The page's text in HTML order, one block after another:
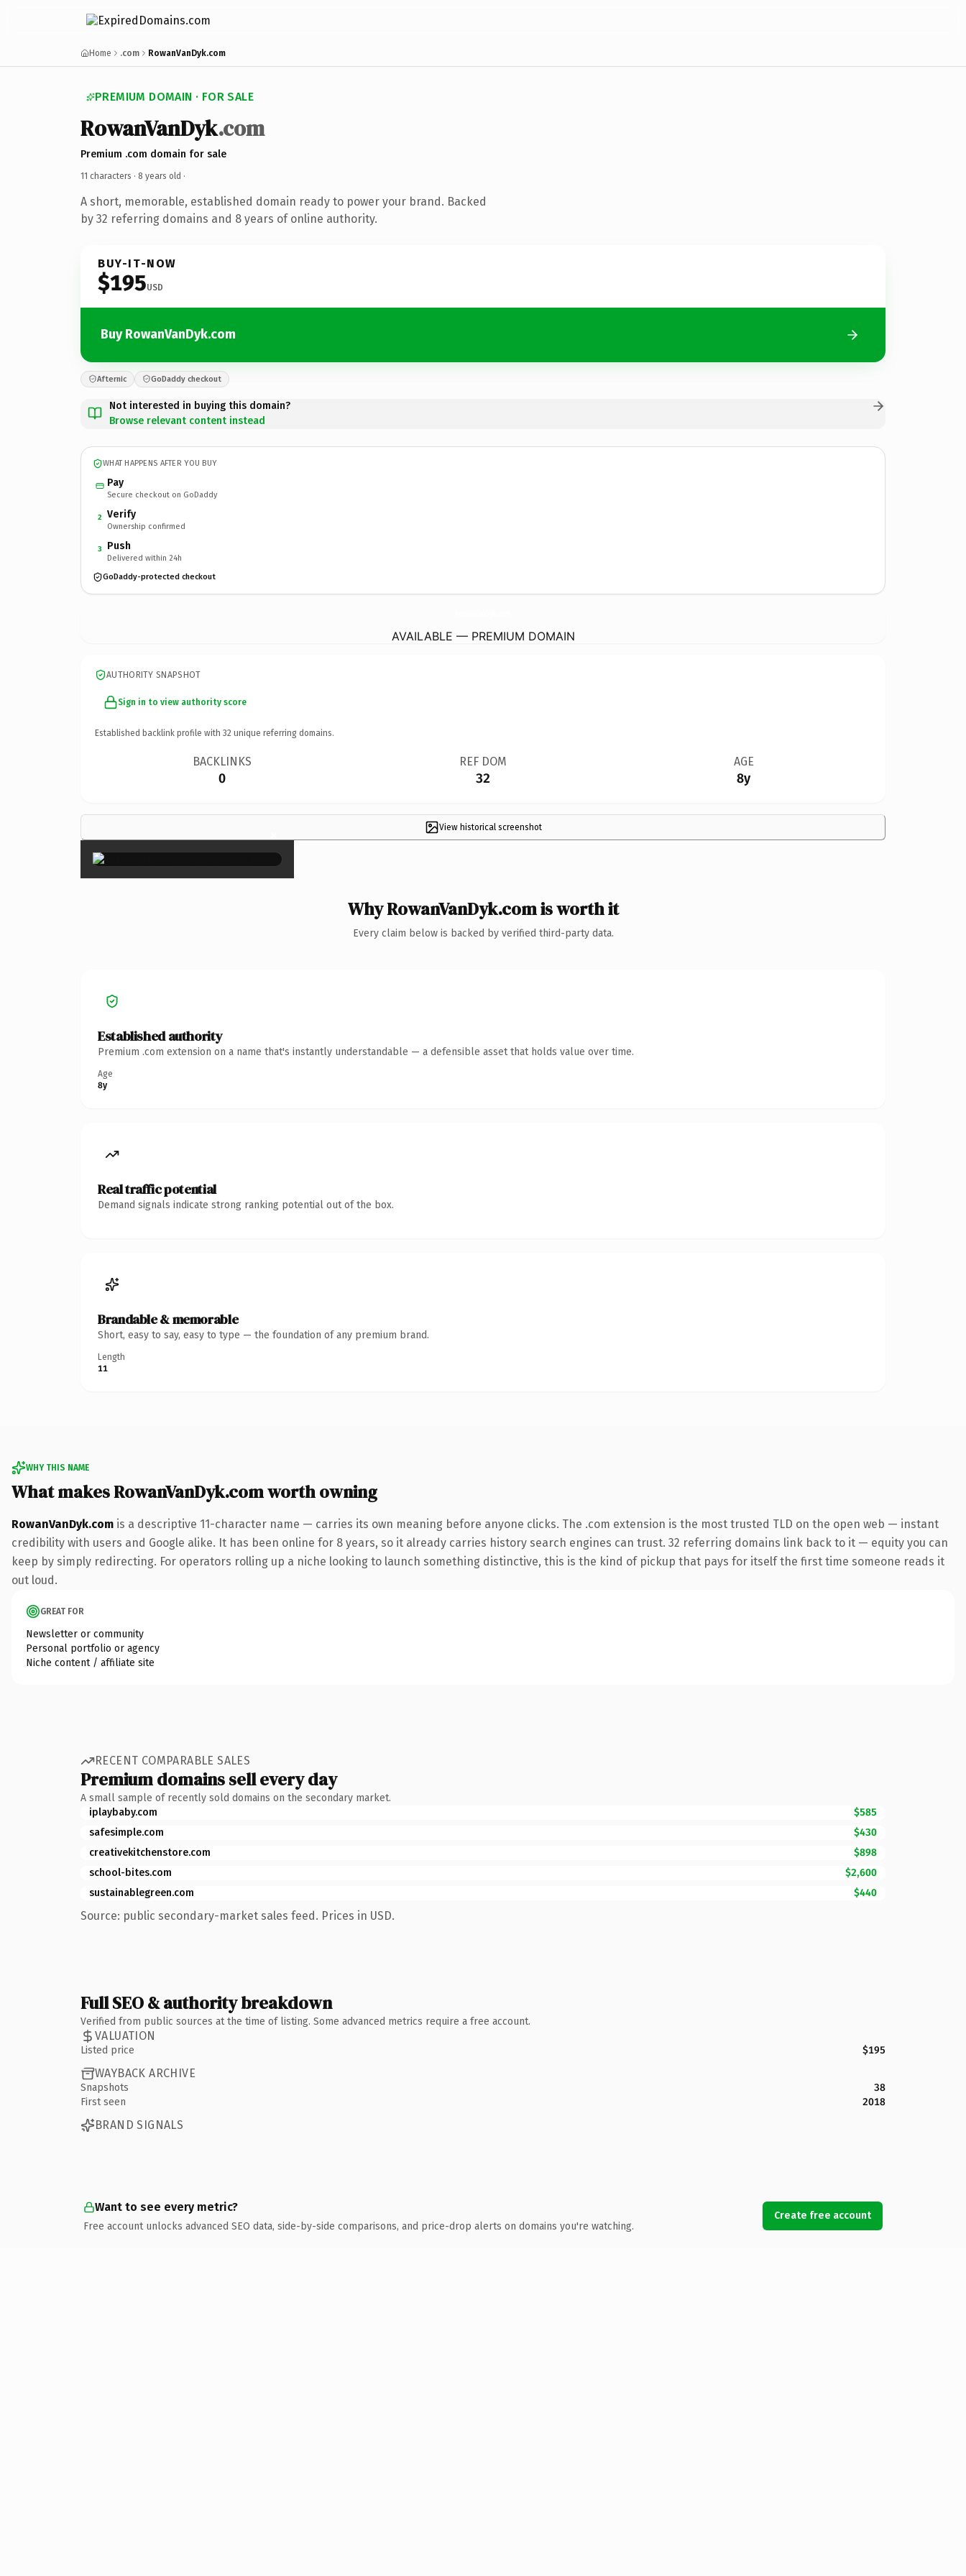
Home .com RowanVanDyk.com
PREMIUM DOMAIN · FOR SALE
RowanVanDyk.com
Premium .com domain for sale
11 characters · 8 years old ·
A short, memorable, established domain ready to power your brand. Backed
by 32 referring domains and 8 years of online authority.
BUY-IT-NOW
$195USD
Buy RowanVanDyk.com
Afternic GoDaddy checkout
Not interested in buying this domain?
Browse relevant content instead
WHAT HAPPENS AFTER YOU BUY
Pay
Secure checkout on GoDaddy
2 Verify
Ownership confirmed
3 Push
Delivered within 24h
GoDaddy-protected checkout
AVAILABLE — PREMIUM DOMAIN
AUTHORITY SNAPSHOT
Sign in to view authority score
Established backlink profile with 32 unique referring domains.
BACKLINKS
0
REF DOM
32
AGE
8y
View historical screenshot
×
Why RowanVanDyk.com is worth it
Every claim below is backed by verified third-party data.
Established authority
Premium .com extension on a name that's instantly understandable — a defensible asset that holds value over time.
Age
8y
Real traffic potential
Demand signals indicate strong ranking potential out of the box.
Brandable & memorable
Short, easy to say, easy to type — the foundation of any premium brand.
Length
11
WHY THIS NAME
What makes RowanVanDyk.com worth owning
RowanVanDyk.com is a descriptive 11-character name — carries its own meaning before anyone clicks. The .com extension is the most trusted TLD on the open web — instant
credibility with users and Google alike. It has been online for 8 years, so it already carries history search engines can trust. 32 referring domains link back to it — equity you can
keep by simply redirecting. For operators rolling up a niche looking to launch something distinctive, this is the kind of pickup that pays for itself the first time someone reads it
out loud.
GREAT FOR
Newsletter or community
Personal portfolio or agency
Niche content / affiliate site
RECENT COMPARABLE SALES
Premium domains sell every day
A small sample of recently sold domains on the secondary market.
iplaybaby.com
$585
safesimple.com
$430
creativekitchenstore.com
$898
school-bites.com
$2,600
sustainablegreen.com
$440
Source: public secondary-market sales feed. Prices in USD.
Full SEO & authority breakdown
Verified from public sources at the time of listing. Some advanced metrics require a free account.
VALUATION
Listed price $195
WAYBACK ARCHIVE
Snapshots
38
First seen
2018
BRAND SIGNALS
Want to see every metric?
Free account unlocks advanced SEO data, side-by-side comparisons, and price-drop alerts on domains you're watching.
Create free account